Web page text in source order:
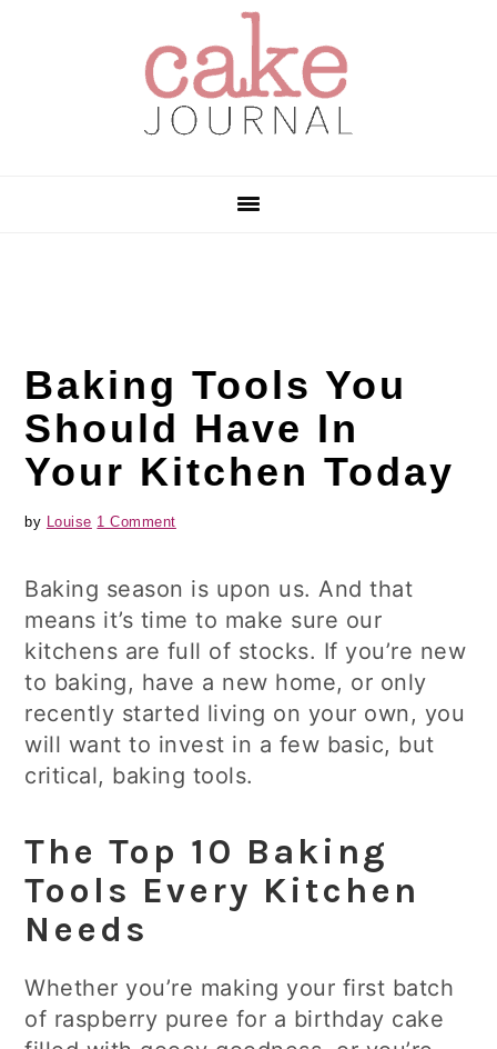
Baking Tools You
Should Have In
Your Kitchen Today
by Louise 1 Comment
Baking season is upon us. And that
means it’s time to make sure our
kitchens are full of stocks. If you’re new
to baking, have a new home, or only
recently started living on your own, you
will want to invest in a few basic, but
critical, baking tools.
The Top 10 Baking
Tools Every Kitchen
Needs
Whether you’re making your first batch
of raspberry puree for a birthday cake